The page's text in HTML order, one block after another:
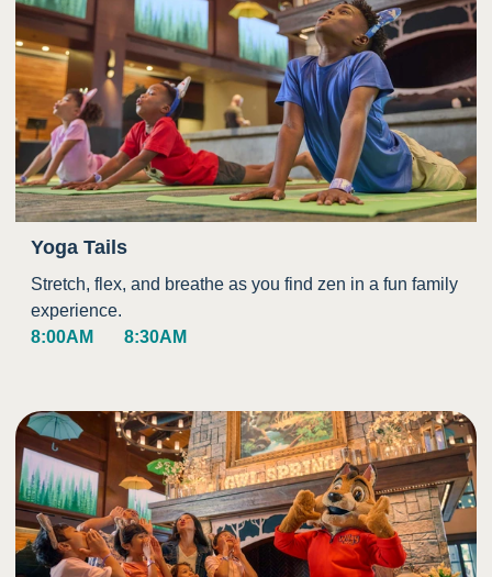
Yoga Tails
Stretch, flex, and breathe as you find zen in a fun family
experience.
8:00AM
8:30AM